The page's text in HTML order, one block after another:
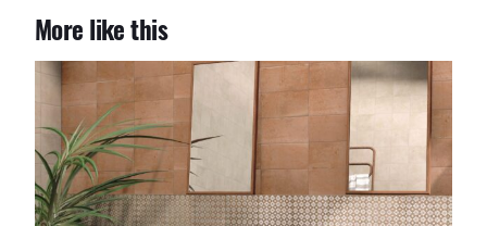
More like this
Casablanca Kasbah 20x20cm